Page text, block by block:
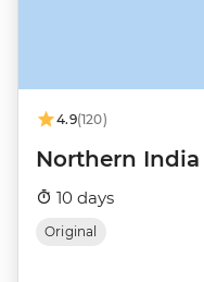
4.9(120)
Northern
10 days
Original